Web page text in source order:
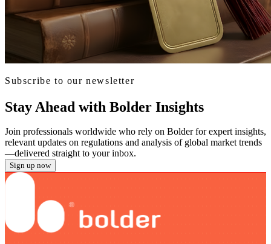
Subscribe to our newsletter
Stay Ahead with Bolder Insights
Join professionals worldwide who rely on Bolder for expert insights,
relevant updates on regulations and analysis of global market trends
—delivered straight to your inbox.
Sign up now